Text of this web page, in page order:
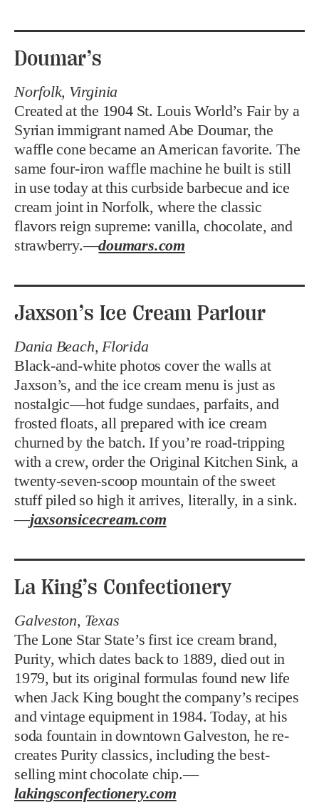
Doumar’s
Norfolk, Virginia
Created at the 1904 St. Louis World’s Fair by a
Syrian immigrant named Abe Doumar, the
waffle cone became an American favorite. The
same four-iron waffle machine he built is still
in use today at this curbside barbecue and ice
cream joint in Norfolk, where the classic
flavors reign supreme: vanilla, chocolate, and
strawberry.—doumars.com
Jaxson’s Ice Cream Parlour
Dania Beach, Florida
Black-and-white photos cover the walls at
Jaxson’s, and the ice cream menu is just as
nostalgic—hot fudge sundaes, parfaits, and
frosted floats, all prepared with ice cream
churned by the batch. If you’re road-tripping
with a crew, order the Original Kitchen Sink, a
twenty-seven-scoop mountain of the sweet
stuff piled so high it arrives, literally, in a sink.
—jaxsonsicecream.com
La King’s Confectionery
Galveston, Texas
The Lone Star State’s first ice cream brand,
Purity, which dates back to 1889, died out in
1979, but its original formulas found new life
when Jack King bought the company’s recipes
and vintage equipment in 1984. Today, at his
soda fountain in downtown Galveston, he re-
creates Purity classics, including the best-
selling mint chocolate chip.—
lakingsconfectionery.com